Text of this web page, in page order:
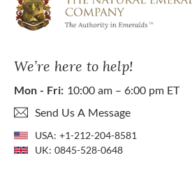
We’re here to help!
Mon - Fri: 10:00 am – 6:00 pm ET
Send Us A Message
USA: +1-212-204-8581
UK: 0845-528-0648